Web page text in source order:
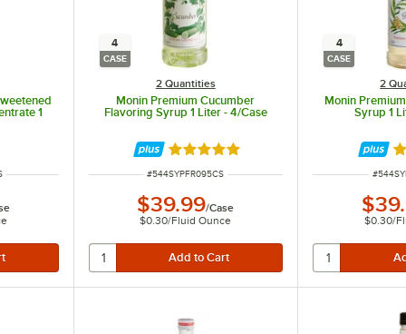
1
4
CASE
2 Quantities
Monin Premium Cucumber
Flavoring Syrup 1 Liter - 4/Case
Rated 5 out of 5 stars
ITEM NUMBER
#544SYPFR095CS
$39.99/Case
$0.30/Fluid Ounce
4
CASE
2
Monin
Syrup 1
ITEM
#
$0.30/